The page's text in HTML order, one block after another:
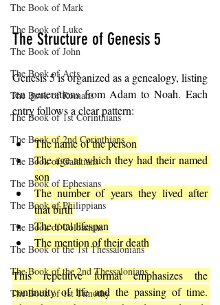
The Book of Mark
The Book of Luke
The Book of John
The Book of Acts
The Book of Romans
The Book of 1st Corinthians
The Book of 2nd Corinthians
The Book of Galatians
The Book of Ephesians
The Book of Philippians
The Book of Colossians
The Book of the 1st Thessalonians
The Book of the 2nd Thessalonians
The Book of 1st Timothy
The Structure of Genesis 5
Genesis 5 is organized as a genealogy, listing
ten generations from Adam to Noah. Each
entry follows a clear pattern:
The name of the person
The age at which they had their named
son
The number of years they lived after
that birth
The total lifespan
The mention of their death
This repetitive format emphasizes the
continuity of life and the passing of time.